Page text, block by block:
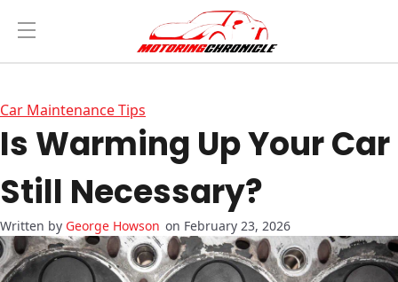
Car Maintenance Tips
Is Warming Up Your Car
Still Necessary?
George Howson on February 23, 2026